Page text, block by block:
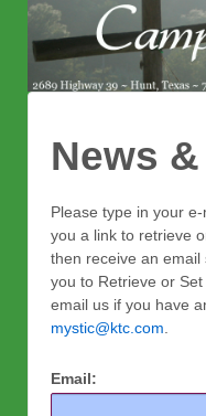
News
Please type in your
you a link to retrieve
then receive an email
you to Retrieve or
email us if you have
mystic@ktc.com.
Email: